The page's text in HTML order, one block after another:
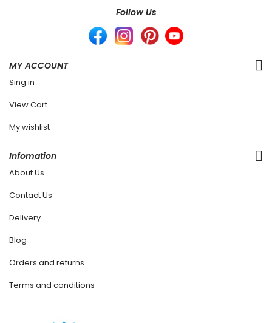
Follow Us
MY ACCOUNT
Sing in
View Cart
My wishlist
Infomation
About Us
Contact Us
Delivery
Blog
Orders and returns
Terms and conditions